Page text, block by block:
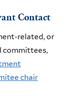
Contact
related, or
committees,
chair